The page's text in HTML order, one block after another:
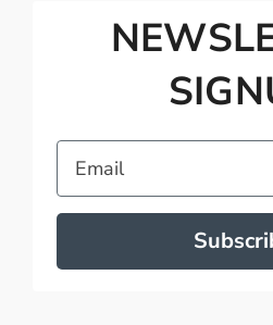
Email